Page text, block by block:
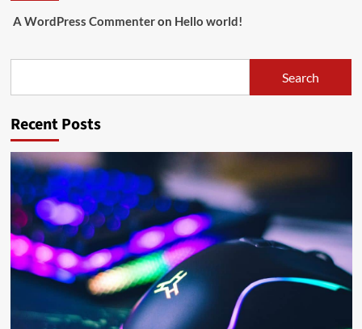
A WordPress Commenteron Hello world!
Search
Recent Posts